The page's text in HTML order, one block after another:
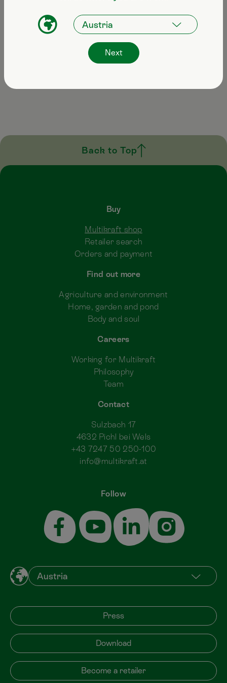
Email
info@multikraft.at
Opening hours
Mon–Fri: 08:00–17:00
Back to Top
Follow
Buy
Multikraft shop
Retailer search
Orders and payment
Find out more
Agriculture and environment
Home, garden and pond
Body and soul
Careers
Working for Multikraft
Philosophy
Team
Contact
Sulzbach 17
4632 Pichl bei Wels
+43 7247 50 250-100
info@multikraft.at
Press
Download
Become a retailer
Next